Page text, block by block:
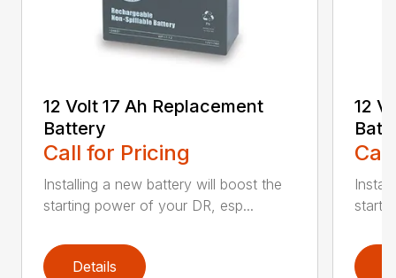
12 Volt 17 Ah Replacement
Battery
Call for Pricing
Installing a new battery will boost the
starting power of your DR, esp...
Details
12